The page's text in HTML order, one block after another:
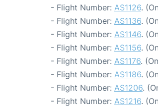
- Flight Number: AS1126.
- Flight Number: AS1136.
- Flight Number: AS1146.
- Flight Number: AS1156.
- Flight Number: AS1176.
- Flight Number: AS1186.
- Flight Number: AS1206.
- Flight Number: AS1216.